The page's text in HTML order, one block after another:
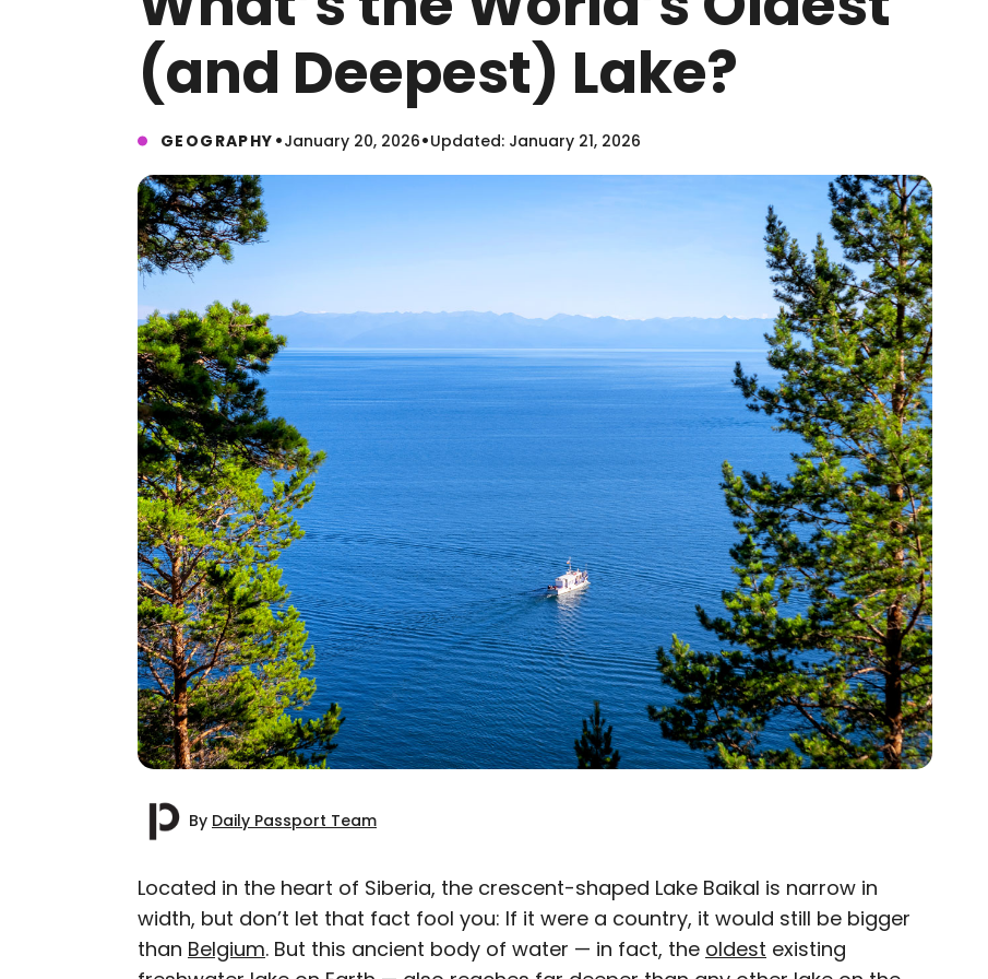
(and Deepest) Lake?
GEOGRAPHY •January 20, 2026•Updated: January 21, 2026
By Daily Passport Team
AUTHOR
Daily Passport Team
Located in the heart of Siberia, the crescent-shaped Lake Baikal is narrow in
width, but don’t let that fact fool you: If it were a country, it would still be bigger
than Belgium. But this ancient body of water — in fact, the oldest existing